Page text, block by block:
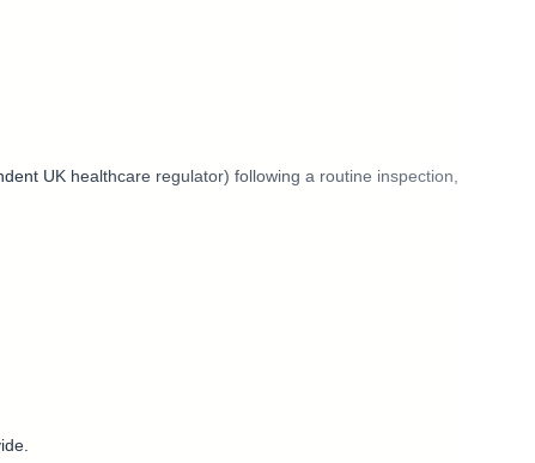
UK healthcare regulator) following a routine inspection,